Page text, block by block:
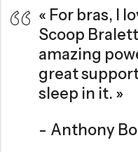
« For bras, I
Scoop
amazing
great
sleep in it. »
Anthony